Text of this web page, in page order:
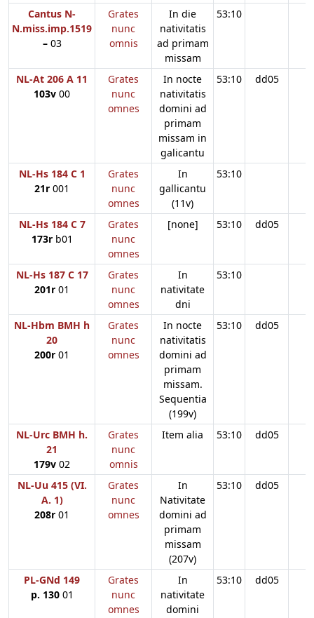
Cantus N-
N.miss.imp.1519
–03
Grates
nunc
omnis
In die
nativitatis
ad primam
missam
53:10
NL-At 206 A 11
103v 00
Grates
nunc
omnes
In nocte
nativitatis
domini ad
primam
missam in
galicantu
53:10 dd05
NL-Hs 184 C 1
21r 001
Grates
nunc
omnes
In
gallicantu
(11v)
53:10
NL-Hs 184 C 7
173rb01
Grates
nunc
omnes
[none] 53:10 dd05
NL-Hs 187 C 17
201r 01
Grates
nunc
omnes
In
nativitate
dni
53:10
NL-Hbm BMH h
20
200r 01
Grates
nunc
omnes
In nocte
nativitatis
domini ad
primam
missam.
Sequentia
(199v)
53:10 dd05
NL-Urc BMH h.
21
179v 02
Grates
nunc
omnis
Item alia 53:10 dd05
NL-Uu 415 (VI.
A. 1)
208r 01
Grates
nunc
omnes
In
Nativitate
domini ad
primam
missam
(207v)
53:10 dd05
PL-GNd 149
p. 13001
Grates
nunc
omnes
In
nativitate
domini
53:10 dd05